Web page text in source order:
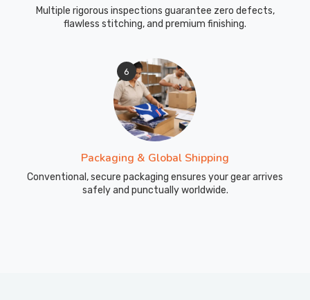
Multiple rigorous inspections guarantee zero defects,
flawless stitching, and premium finishing.
6
Packaging & Global Shipping
Conventional, secure packaging ensures your gear arrives
safely and punctually worldwide.